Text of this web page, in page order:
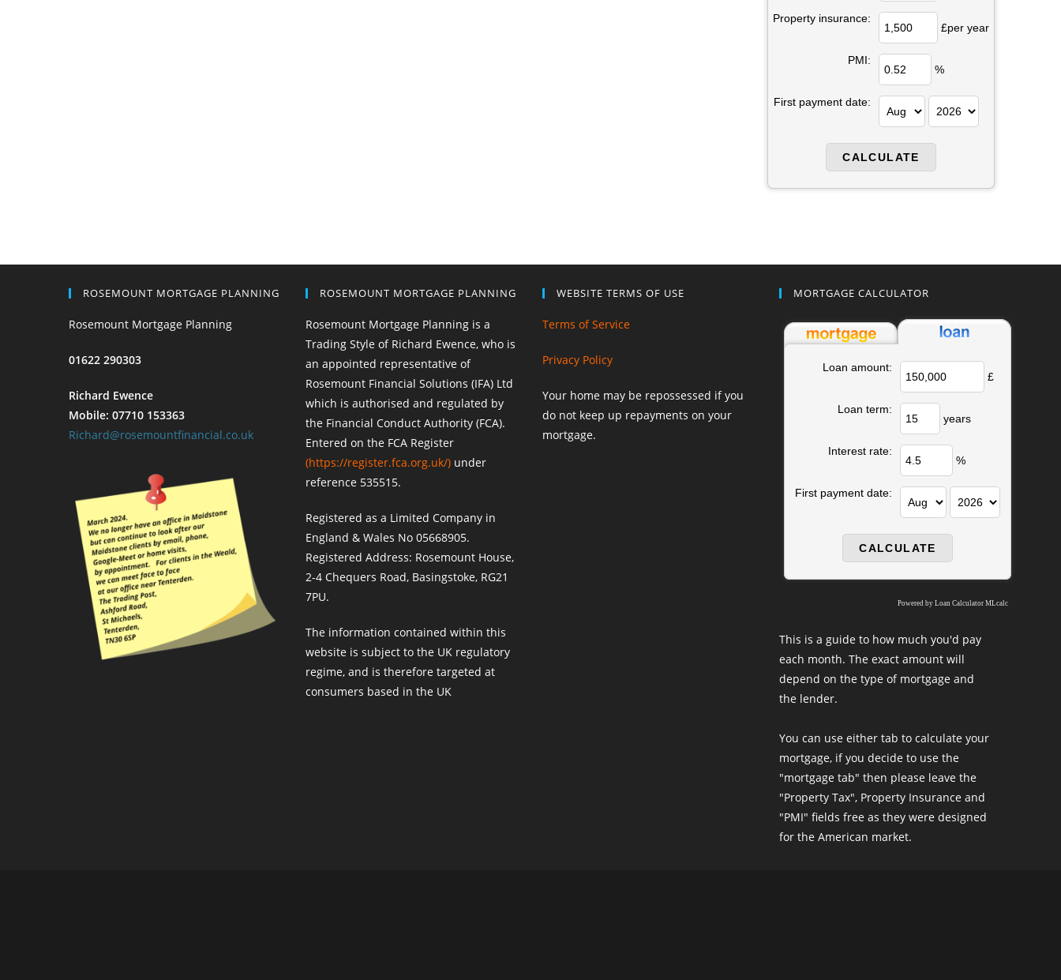
Property insurance:
£per year
PMI:
%
First payment date:
ROSEMOUNT MORTGAGE PLANNING
Rosemount Mortgage Planning
01622 290303
Richard Ewence
Mobile: 07710 153363
Richard@rosemountfinancial.co.uk
ROSEMOUNT MORTGAGE PLANNING
Rosemount Mortgage Planning is a
Trading Style of Richard Ewence, who is
an appointed representative of
Rosemount Financial Solutions (IFA) Ltd
which is authorised and regulated by
the Financial Conduct Authority (FCA).
Entered on the FCA Register
(https://register.fca.org.uk/) under
reference 535515.
Registered as a Limited Company in
England & Wales No 05668905.
Registered Address: Rosemount House,
2-4 Chequers Road, Basingstoke, RG21
7PU.
The information contained within this
website is subject to the UK regulatory
regime, and is therefore targeted at
consumers based in the UK
WEBSITE TERMS OF USE
Terms of Service
Privacy Policy
Your home may be repossessed if you
do not keep up repayments on your
mortgage.
MORTGAGE CALCULATOR
Loan amount:
£
Loan term:
years
Interest rate:
%
First payment date:
Powered by Loan Calculator MLcalc
This is a guide to how much you'd pay
each month. The exact amount will
depend on the type of mortgage and
the lender.
You can use either tab to calculate your
mortgage, if you decide to use the
"mortgage tab" then please leave the
"Property Tax", Property Insurance and
"PMI" fields free as they were designed
for the American market.